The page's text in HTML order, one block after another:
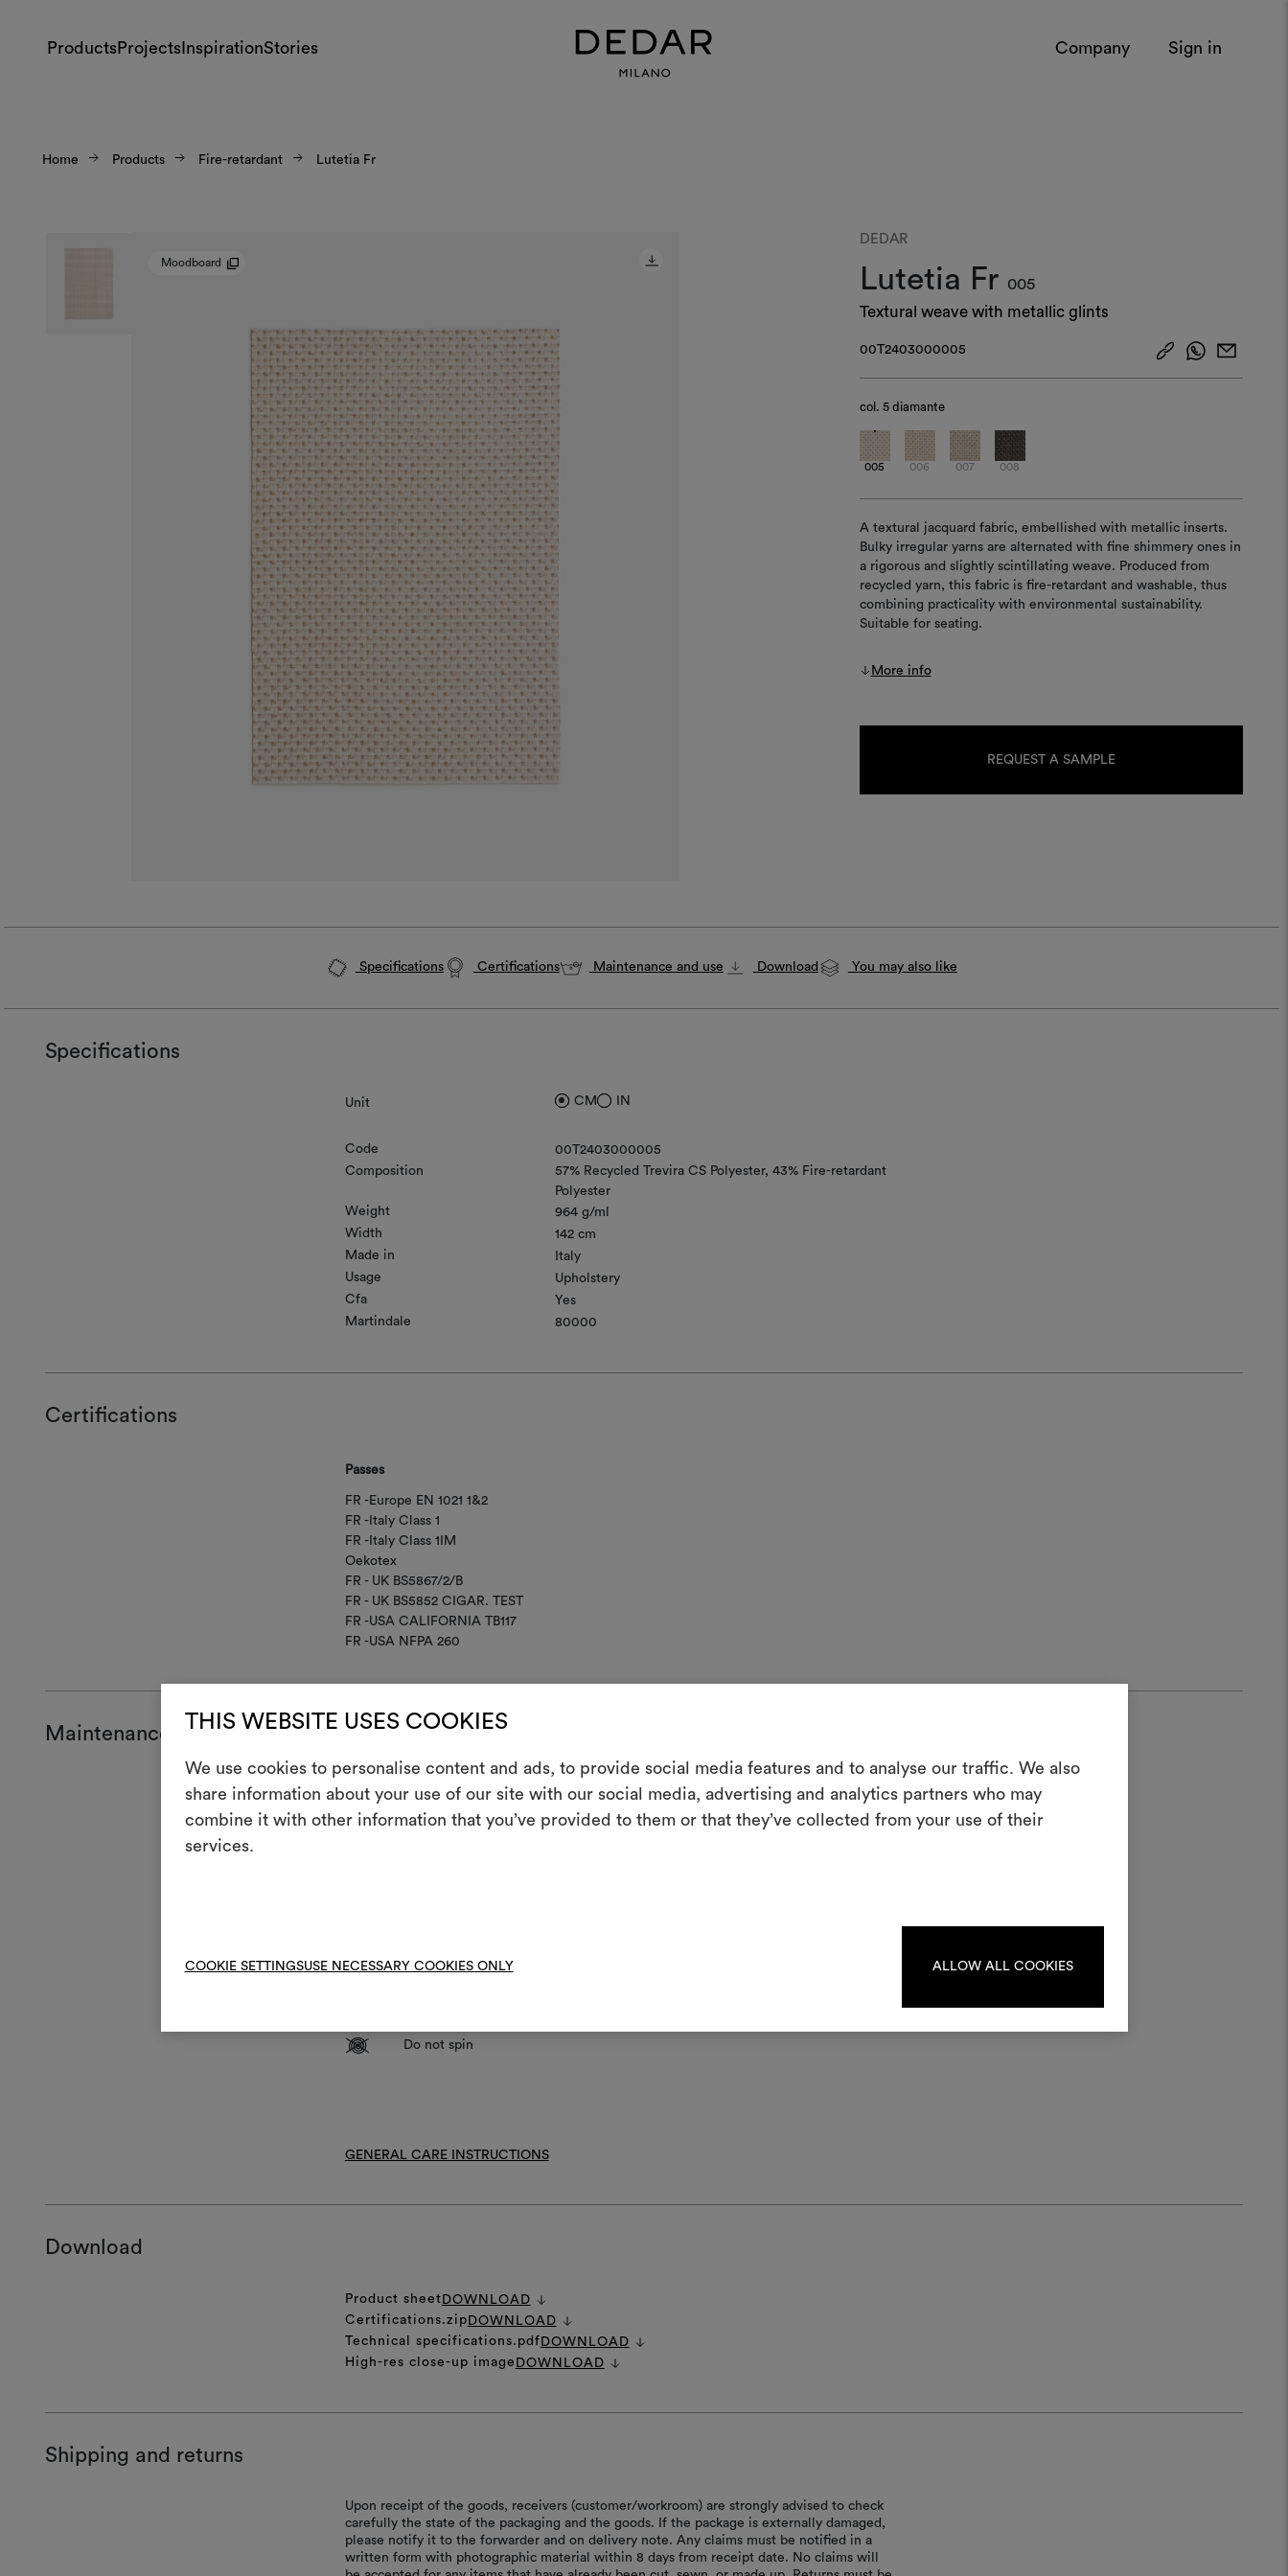
THIS WEBSITE USES COOKIES
We use cookies to personalise content and ads, to provide social media features and to analyse our traffic. We also
share information about your use of our site with our social media, advertising and analytics partners who may
combine it with other information that you’ve provided to them or that they’ve collected from your use of their
services.
COOKIE SETTINGSUSE NECESSARY COOKIES ONLY ALLOW ALL COOKIES
ProductsProjects InspirationStories Company Sign in
Home Products Fire-retardant Lutetia Fr
Moodboard
DEDAR
Lutetia Fr 005
Textural weave with metallic glints
00T2403000005
col. 5 diamante
005 006 007 008
A textural jacquard fabric, embellished with metallic inserts.
Bulky irregular yarns are alternated with fine shimmery ones in
a rigorous and slightly scintillating weave. Produced from
recycled yarn, this fabric is fire-retardant and washable, thus
combining practicality with environmental sustainability.
Suitable for seating.
More info
REQUEST A SAMPLE
Specifications Certifications Maintenance and use Download You may also like
Specifications
Unit CM IN
Code
00T2403000005
Composition
57% Recycled Trevira CS Polyester 43% Fire-retardant
Polyester
Weight
964 g/ml
Width
142 cm
Made in
Italy
Usage
Upholstery
Cfa
Yes
Martindale
80000
Certifications
Passes
FR -Europe EN 1021 1&2
FR -Italy Class 1
FR -Italy Class 1IM
Oekotex
FR - UK BS5867/2/B
FR - UK BS5852 CIGAR. TEST
FR -USA CALIFORNIA TB117
FR -USA NFPA 260
Maintenance and use
Maintenance/washing
Machine wash at a maximum temperature of 30°C with special care: drum half
P
reduced mechanical action and low temperatures required
V Do not spin
GENERAL CARE INSTRUCTIONS
Download
Product sheet DOWNLOAD
Certifications.zip DOWNLOAD
Technical specifications.pdf DOWNLOAD
High-res close-up image DOWNLOAD
Shipping and returns
Upon receipt of the goods, receivers (customer/workroom) are strongly advised to check
carefully the state of the packaging and the goods. If the package is externally damaged,
please notify it to the forwarder and on delivery note. Any claims must be notified in a
written form with photographic material within 8 days from receipt date. No claims will
Create a
moodboard
log in or sign up.
LOG IN